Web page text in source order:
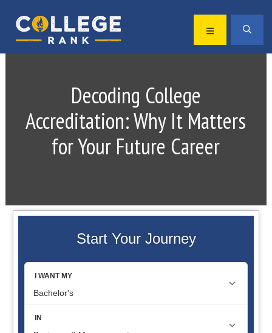
primary
navigation
main
content
Best
MENU
Decoding College
Accreditation: Why It Matters
for Your Future Career
Start Your Journey